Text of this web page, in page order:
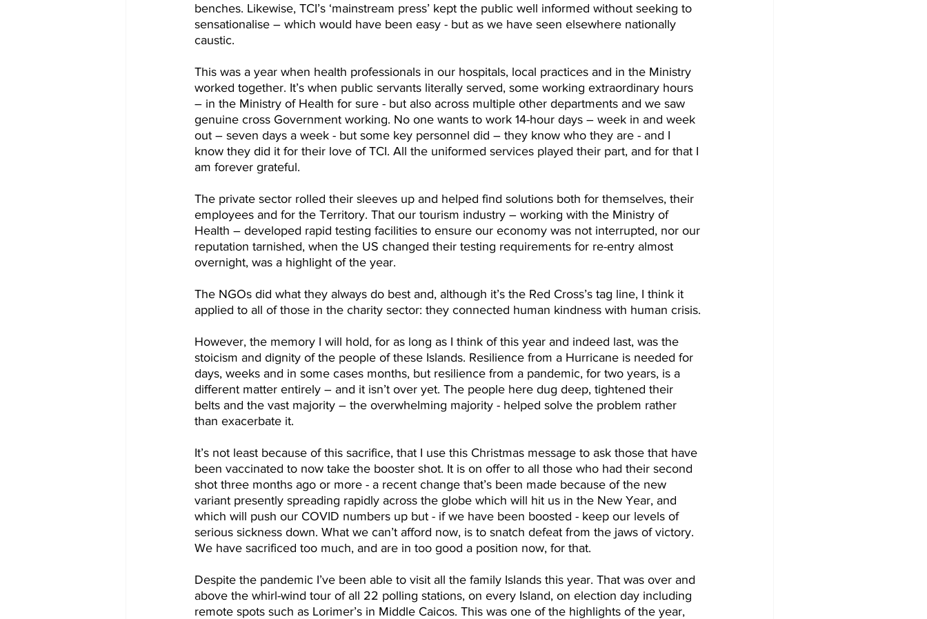
benches. Likewise, TCI’s ‘mainstream press’ kept the public well informed without seeking to
sensationalise – which would have been easy - but as we have seen elsewhere nationally
caustic.
This was a year when health professionals in our hospitals, local practices and in the Ministry
worked together. It’s when public servants literally served, some working extraordinary hours
– in the Ministry of Health for sure - but also across multiple other departments and we saw
genuine cross Government working. No one wants to work 14-hour days – week in and week
out – seven days a week - but some key personnel did – they know who they are - and I
know they did it for their love of TCI. All the uniformed services played their part, and for that I
am forever grateful.
The private sector rolled their sleeves up and helped find solutions both for themselves, their
employees and for the Territory. That our tourism industry – working with the Ministry of
Health – developed rapid testing facilities to ensure our economy was not interrupted, nor our
reputation tarnished, when the US changed their testing requirements for re-entry almost
overnight, was a highlight of the year.
The NGOs did what they always do best and, although it’s the Red Cross’s tag line, I think it
applied to all of those in the charity sector: they connected human kindness with human crisis.
However, the memory I will hold, for as long as I think of this year and indeed last, was the
stoicism and dignity of the people of these Islands. Resilience from a Hurricane is needed for
days, weeks and in some cases months, but resilience from a pandemic, for two years, is a
different matter entirely – and it isn’t over yet. The people here dug deep, tightened their
belts and the vast majority – the overwhelming majority - helped solve the problem rather
than exacerbate it.
It’s not least because of this sacrifice, that I use this Christmas message to ask those that have
been vaccinated to now take the booster shot. It is on offer to all those who had their second
shot three months ago or more - a recent change that’s been made because of the new
variant presently spreading rapidly across the globe which will hit us in the New Year, and
which will push our COVID numbers up but - if we have been boosted - keep our levels of
serious sickness down. What we can’t afford now, is to snatch defeat from the jaws of victory.
We have sacrificed too much, and are in too good a position now, for that.
Despite the pandemic I’ve been able to visit all the family Islands this year. That was over and
above the whirl-wind tour of all 22 polling stations, on every Island, on election day including
remote spots such as Lorimer’s in Middle Caicos. This was one of the highlights of the year,